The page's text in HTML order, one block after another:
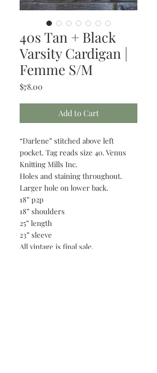
40s Tan + Black
Varsity Cardigan |
Femme S/M
$78.00
Add to Cart
“Darlene” stitched above left
pocket. Tag reads size 40. Venus
Knitting Mills Inc.
Holes and staining throughout.
Larger hole on lower back.
18” p2p
18” shoulders
25” length
23” sleeve
All vintage is final sale.